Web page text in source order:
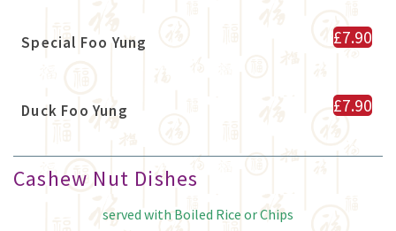
Special Foo Yung £7.90
Duck Foo Yung £7.90
Cashew Nut Dishes
served with Boiled Rice or Chips